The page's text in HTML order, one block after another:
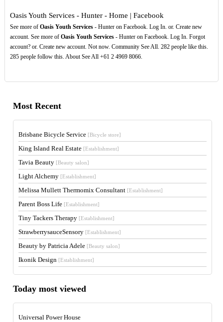
Oasis Youth Services - Hunter - Home | Facebook
See more of Oasis Youth Services- Hunter on Facebook. Log In. or. Create new
account. See more of Oasis Youth Services- Hunter on Facebook. Log In. Forgot
account? or. Create new account. Not now. Community See All. 282 people like this.
285 people follow this. About See All +61 2 4969 8066.
Most Recent
Brisbane Bicycle Service [Bicycle store]
King Island Real Estate [Establishment]
Tavia Beauty [Beauty salon]
Light Alchemy [Establishment]
Melissa Mullett Thermomix Consultant [Establishment]
Parent Boss Life [Establishment]
Tiny Tackers Therapy [Establishment]
StrawberrysauceSensory [Establishment]
Beauty by Patricia Adele [Beauty salon]
Ikonik Design [Establishment]
Today most viewed
Universal Power House